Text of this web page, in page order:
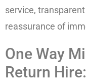
service,
reassurance of
One Way
Return